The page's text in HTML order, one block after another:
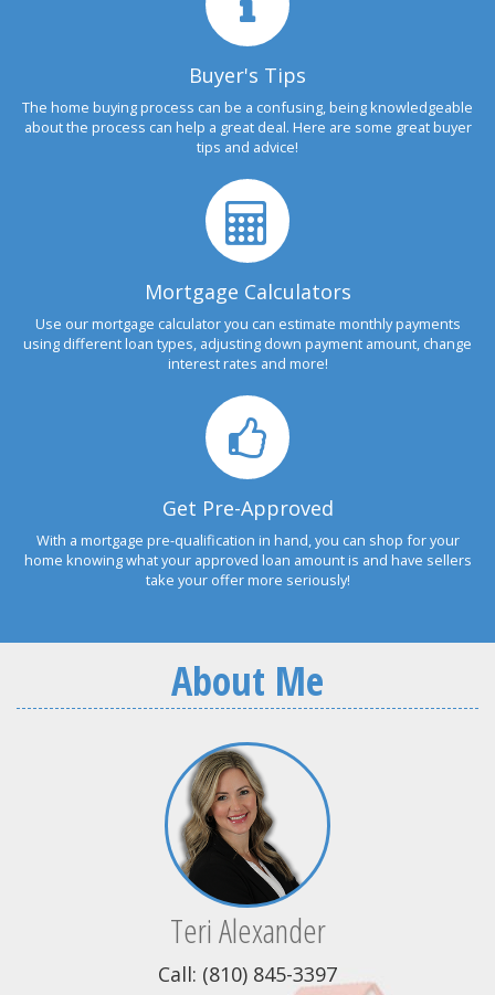
Buyer's Tips
The home buying process can be a confusing, being knowledgeable
about the process can help a great deal. Here are some great buyer
tips and advice!
Mortgage Calculators
Use our mortgage calculator you can estimate monthly payments
using different loan types, adjusting down payment amount, change
interest rates and more!
Get Pre-Approved
With a mortgage pre-qualification in hand, you can shop for your
home knowing what your approved loan amount is and have sellers
take your offer more seriously!
About Me
Teri Alexander
Call: (810) 845-3397